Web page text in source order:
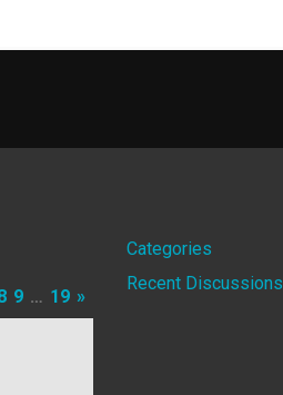
9 … 19 »
Quick
Links
Categories
Recent Discussions